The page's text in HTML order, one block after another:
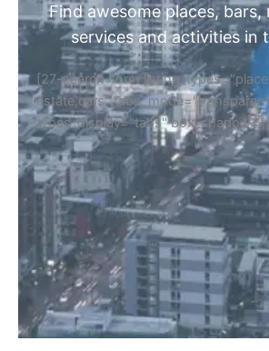
Find awesome places, bars,
services and activities in
[27-search-form
estate,cars"
types_display="tabs"